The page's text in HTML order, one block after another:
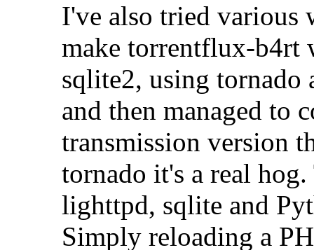
I've also tried various
make torrentflux-b4rt
sqlite2, using tornado
and then managed to
transmission version
tornado it's a real
lighttpd, sqlite and
Simply reloading a